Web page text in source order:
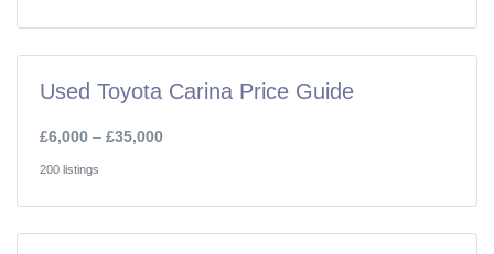
Used Toyota Carina Price Guide
£6,000 – £35,000
200 listings